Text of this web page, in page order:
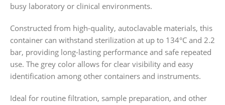
busy laboratory or clinical environments.
Constructed from high-quality, autoclavable materials, this
container can withstand sterilization at up to 134°C and 2.2
bar, providing long-lasting performance and safe repeated
use. The grey color allows for clear visibility and easy
identification among other containers and instruments.
Ideal for routine filtration, sample preparation, and other